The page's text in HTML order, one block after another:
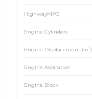
HighwayMPG
Engine Cylinders
Engine Displacement (in3)
Engine Aspiration
Engine Block